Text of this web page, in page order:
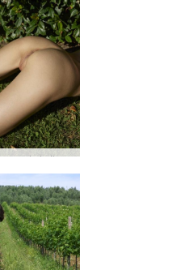
Inga nude in the park #61